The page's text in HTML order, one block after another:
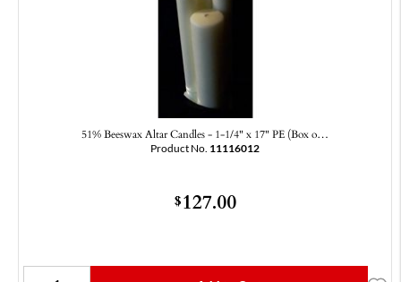
51% Beeswax Altar Candles - 1-1/4" x 17" PE (Box o…
Product No. 11116012
$127.00